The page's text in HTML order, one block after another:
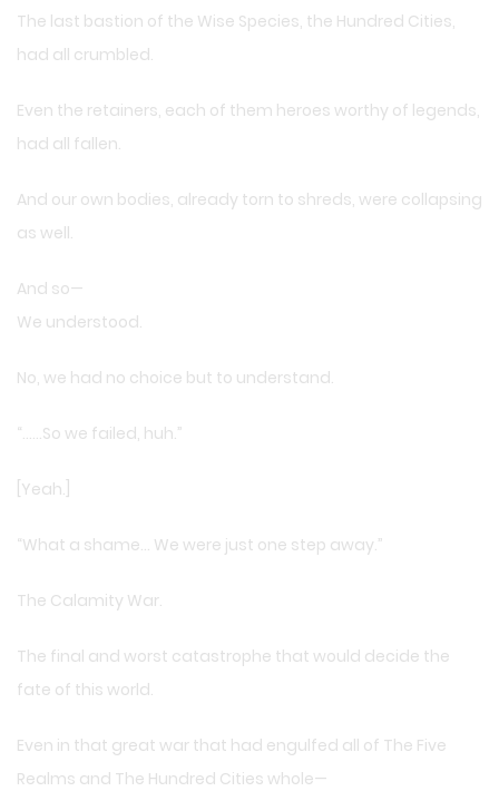
The last bastion of the Wise Species, the Hundred Cities,
had all crumbled.
Even the retainers, each of them heroes worthy of legends,
had all fallen.
And our own bodies, already torn to shreds, were collapsing
as well.
And so—
We understood.
No, we had no choice but to understand.
“……So we failed, huh.”
[Yeah.]
“What a shame… We were just one step away.”
The Calamity War.
The final and worst catastrophe that would decide the
fate of this world.
Even in that great war that had engulfed all of The Five
Realms and The Hundred Cities whole—